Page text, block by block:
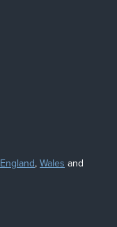
England,Wales and